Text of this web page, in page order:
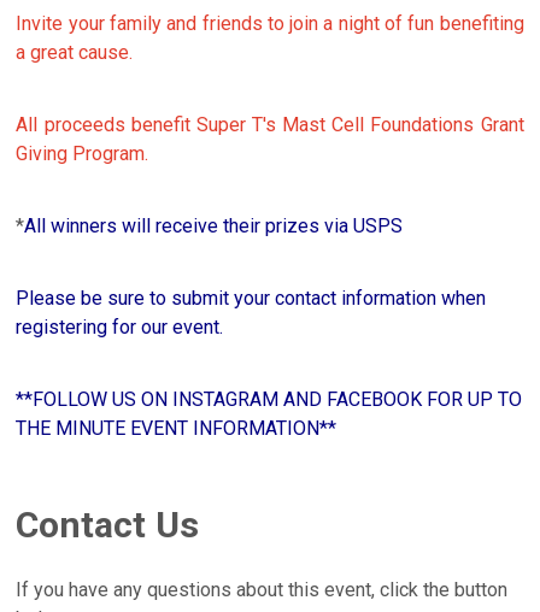
Invite your family and friends to join a night of fun benefiting
a great cause.
All proceeds benefit Super T's Mast Cell Foundations Grant
Giving Program.
*All winners will receive their prizes via USPS
Please be sure to submit your contact information when
registering for our event.
**FOLLOW US ON INSTAGRAM AND FACEBOOK FOR UP TO
THE MINUTE EVENT INFORMATION**
Contact Us
If you have any questions about this event, click the button